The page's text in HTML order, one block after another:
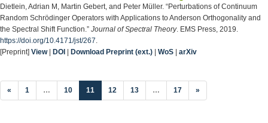
Dietlein, Adrian M, Martin Gebert, and Peter Müller. “Perturbations of Continuum
Random Schrödinger Operators with Applications to Anderson Orthogonality and
the Spectral Shift Function.” Journal of Spectral Theory. EMS Press, 2019.
https://doi.org/10.4171/jst/267.
[Preprint] View| DOI Download Preprint (ext.) WoS arXiv
« 1 … 10 11 (current)
12 13 … 17 »